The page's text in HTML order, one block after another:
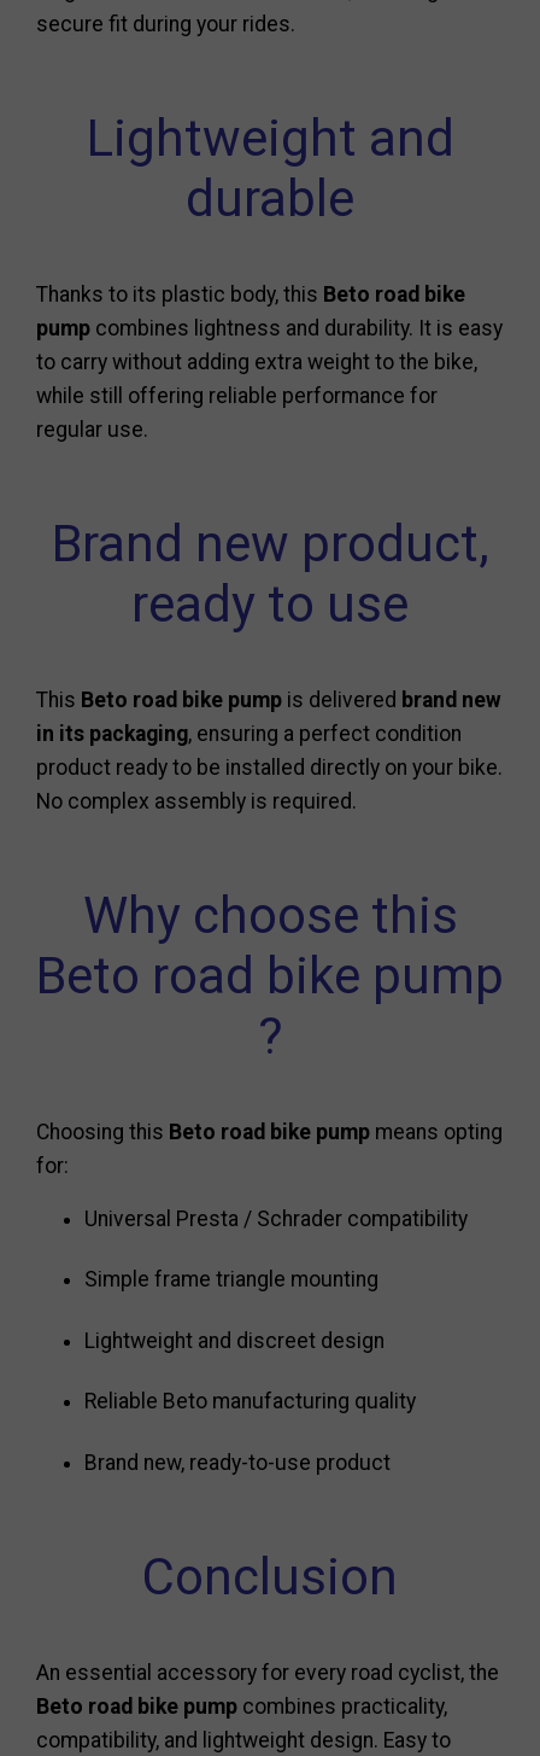
secure fit during your rides.
Lightweight and
durable
Thanks to its plastic body, this Beto road bike
pump combines lightness and durability. It is easy
to carry without adding extra weight to the bike,
while still offering reliable performance for
regular use.
Brand new product,
ready to use
This Beto road bike pump is delivered brand new
in its packaging, ensuring a perfect condition
product ready to be installed directly on your bike.
No complex assembly is required.
Why choose this
Beto road bike pump
?
Choosing this Beto road bike pump means opting
for:
Universal Presta / Schrader compatibility
Simple frame triangle mounting
Lightweight and discreet design
Reliable Beto manufacturing quality
Brand new, ready-to-use product
Conclusion
An essential accessory for every road cyclist, the
Beto road bike pump combines practicality,
compatibility, and lightweight design. Easy to